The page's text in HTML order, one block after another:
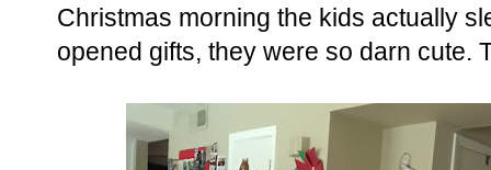
Christmas morning the kids actually
opened gifts, they were so darn cute.